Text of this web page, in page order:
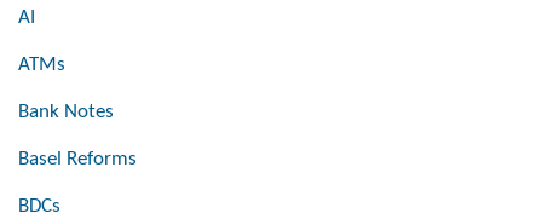
AI
ATMs
Bank Notes
Basel Reforms
BDCs